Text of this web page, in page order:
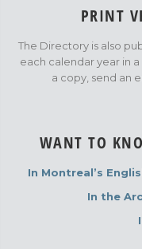
PRINT
The Directory is also
each calendar year in
a copy, send an
WANT TO
In Montreal’s
In the